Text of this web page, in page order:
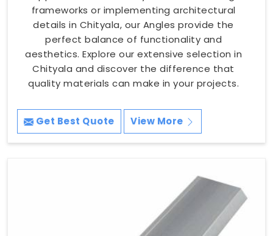
frameworks or implementing architectural
details in Chityala, our Angles provide the
perfect balance of functionality and
aesthetics. Explore our extensive selection in
Chityala and discover the difference that
quality materials can make in your projects.
Get Best Quote View More